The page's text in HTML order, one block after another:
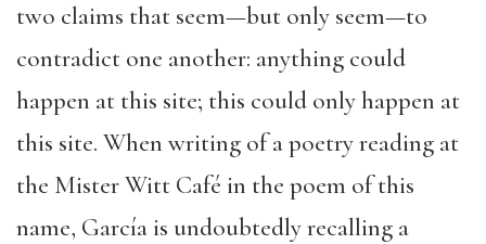
two claims that seem—but only seem—to
contradict one another: anything could
happen at this site; this could only happen at
this site. When writing of a poetry reading at
the Mister Witt Café in the poem of this
name, García is undoubtedly recalling a